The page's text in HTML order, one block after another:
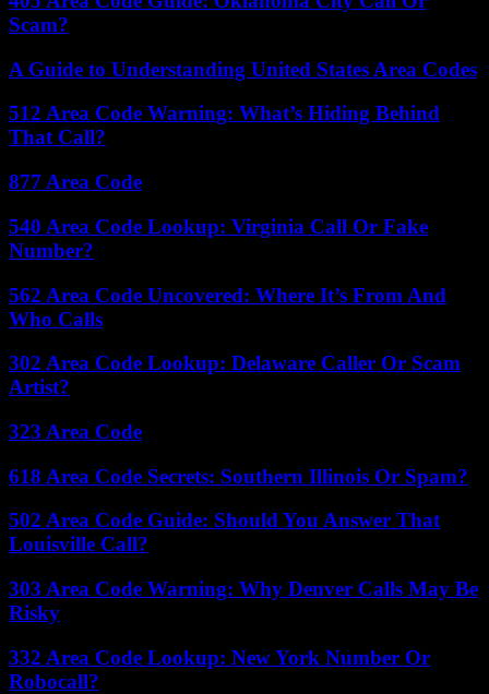
Scam?
A Guide to Understanding United States Area Codes
512 Area Code Warning: What’s Hiding Behind
That Call?
877 Area Code
540 Area Code Lookup: Virginia Call Or Fake
Number?
562 Area Code Uncovered: Where It’s From And
Who Calls
302 Area Code Lookup: Delaware Caller Or Scam
Artist?
323 Area Code
618 Area Code Secrets: Southern Illinois Or Spam?
502 Area Code Guide: Should You Answer That
Louisville Call?
303 Area Code Warning: Why Denver Calls May Be
Risky
332 Area Code Lookup: New York Number Or
Robocall?